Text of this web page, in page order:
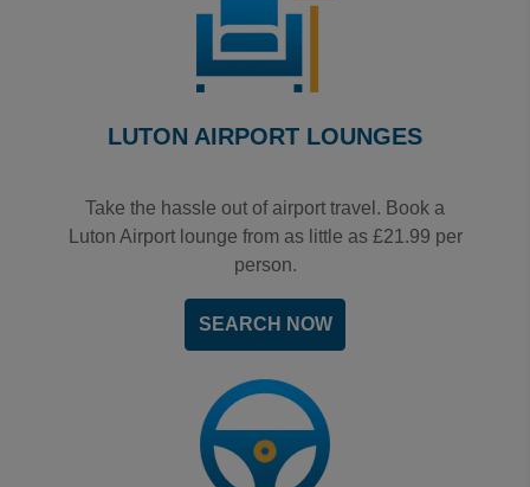
LUTON AIRPORT LOUNGES
Take the hassle out of airport travel. Book a
Luton Airport lounge from as little as £21.99 per
person.
SEARCH NOW